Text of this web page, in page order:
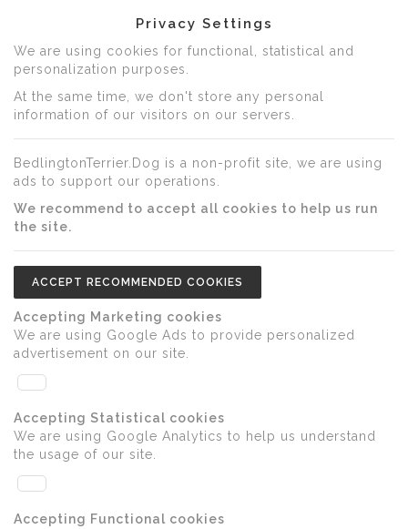
Privacy Settings
We are using cookies for functional, statistical and
personalization purposes.
At the same time, we don't store any personal
information of our visitors on our servers.
BedlingtonTerrier.Dog is a non-profit site, we are using
ads to support our operations.
We recommend to accept all cookies to help us run
the site.
ACCEPT RECOMMENDED COOKIES
Accepting Marketing cookies
We are using Google Ads to provide personalized
advertisement on our site.
Accepting Statistical cookies
We are using Google Analytics to help us understand
the usage of our site.
Accepting Functional cookies